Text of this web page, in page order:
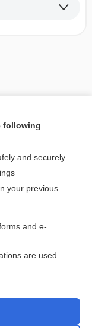
following
and securely
your previous
and e-
are used